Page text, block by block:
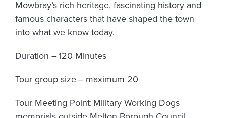
Mowbray’s rich heritage, fascinating history and
famous characters that have shaped the town
into what we know today.
Duration –120 Minutes
Tour group size– maximum 20
Tour Meeting Point:Military Working Dogs